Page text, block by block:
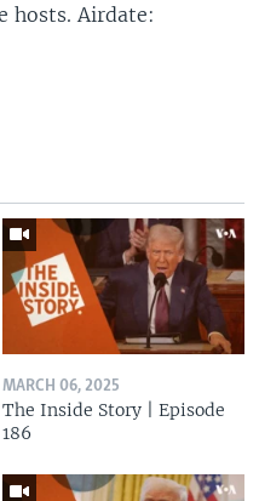
hosts. Airdate:
MARCH 06, 2025
The Inside Story | Episode
186